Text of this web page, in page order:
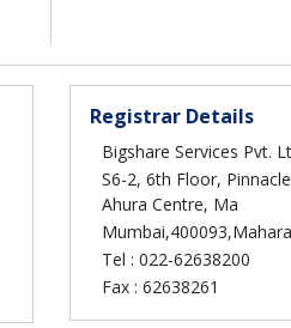
Registrar Details
Bigshare Services Pvt.
S6-2, 6th Floor,
Ahura Centre, Ma
Tel : 022-62638200
Fax : 62638261